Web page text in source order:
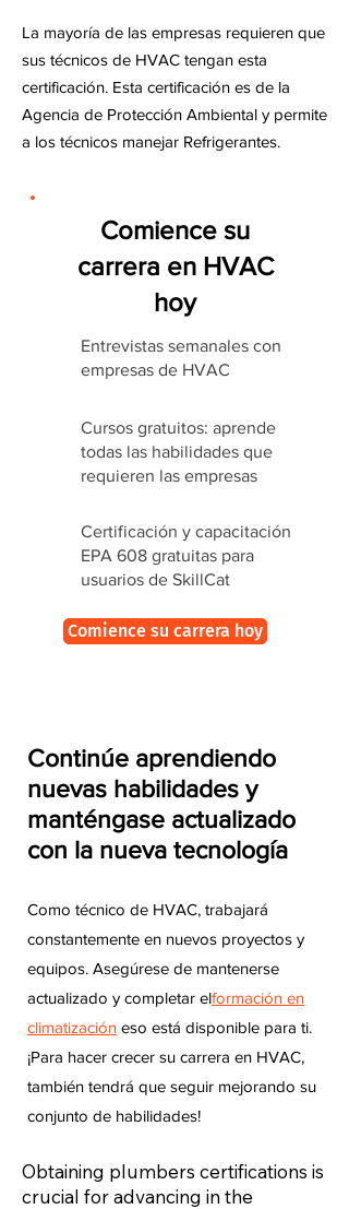
La mayoría de las empresas requieren que
sus técnicos de HVAC tengan esta
certificación. Esta certificación es de la
Agencia de Protección Ambiental y permite
a los técnicos manejar Refrigerantes.
Comience su
carrera en HVAC
hoy
Entrevistas semanales con
empresas de HVAC
Cursos gratuitos: aprende
todas las habilidades que
requieren las empresas
Certificación y capacitación
EPA 608 gratuitas para
usuarios de SkillCat
Comience su carrera hoy
Continúe aprendiendo
nuevas habilidades y
manténgase actualizado
con la nueva tecnología
Como técnico de HVAC, trabajará
constantemente en nuevos proyectos y
equipos. Asegúrese de mantenerse
actualizado y completar elformación en
climatización eso está disponible para ti.
¡Para hacer crecer su carrera en HVAC,
también tendrá que seguir mejorando su
conjunto de habilidades!
Obtaining plumbers certifications is
crucial for advancing in the